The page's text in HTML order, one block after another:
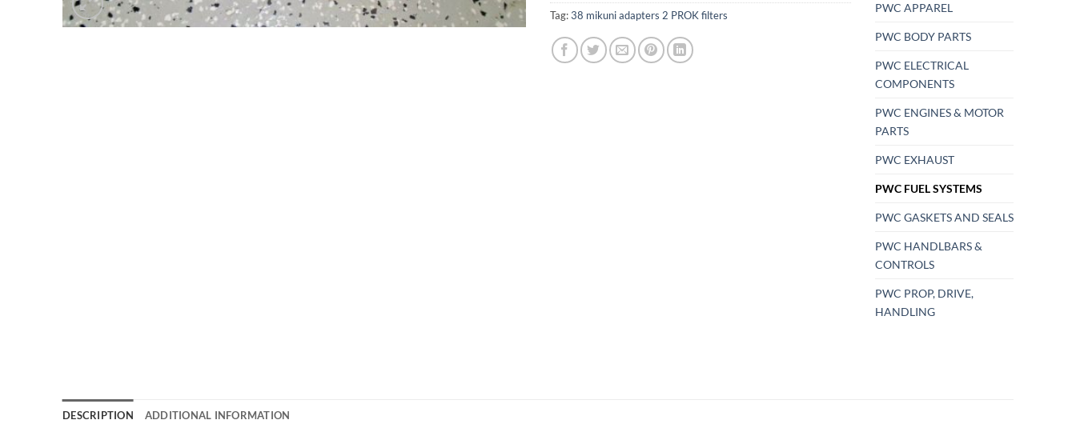
Tag:38 mikuni adapters 2 PROK filters
PWC APPAREL
PWC BODY PARTS
PWC ELECTRICAL
COMPONENTS
PWC ENGINES & MOTOR
PARTS
PWC EXHAUST
PWC FUEL SYSTEMS
PWC GASKETS AND SEALS
PWC HANDLBARS &
CONTROLS
PWC PROP, DRIVE,
HANDLING
DESCRIPTION ADDITIONAL INFORMATION